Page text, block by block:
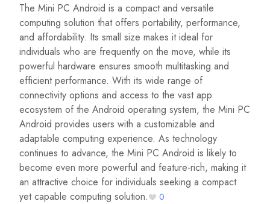
The Mini PC Android is a compact and versatile
computing solution that offers portability, performance,
and affordability. Its small size makes it ideal for
individuals who are frequently on the move, while its
powerful hardware ensures smooth multitasking and
efficient performance. With its wide range of
connectivity options and access to the vast app
ecosystem of the Android operating system, the Mini PC
Android provides users with a customizable and
adaptable computing experience. As technology
continues to advance, the Mini PC Android is likely to
become even more powerful and feature-rich, making it
an attractive choice for individuals seeking a compact
yet capable computing solution.
0